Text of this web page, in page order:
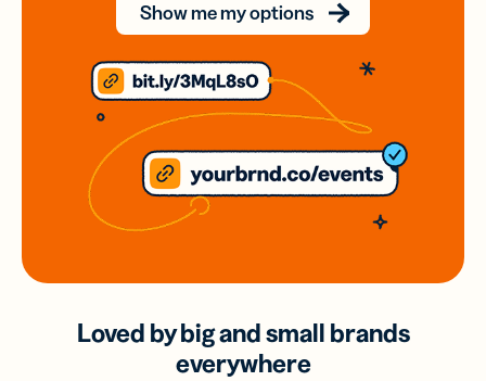
Show me my options
Loved by big and small brands
everywhere